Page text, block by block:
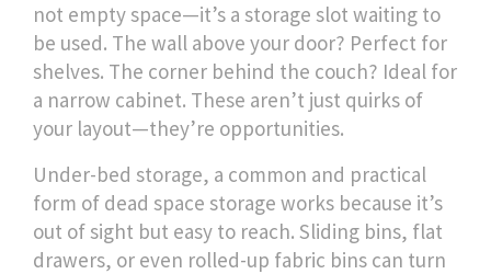
not empty space—it’s a storage slot waiting to
be used. The wall above your door? Perfect for
shelves. The corner behind the couch? Ideal for
a narrow cabinet. These aren’t just quirks of
your layout—they’re opportunities.
Under-bed storage, a common and practical
form of dead space storage works because it’s
out of sight but easy to reach. Sliding bins, flat
drawers, or even rolled-up fabric bins can turn